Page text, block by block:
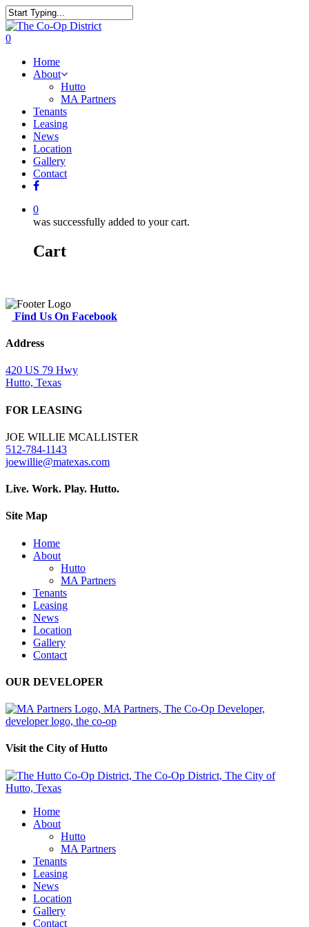
0
Home
About
Hutto
MA Partners
Tenants
Leasing
News
Location
Gallery
Contact
0
was successfully added to your cart.
Cart
Find Us On Facebook
Address
420 US 79 Hwy
Hutto, Texas
FOR LEASING
JOE WILLIE MCALLISTER
512-784-1143
joewillie@matexas.com
Live. Work. Play. Hutto.
Site Map
Home
About
Hutto
MA Partners
Tenants
Leasing
News
Location
Gallery
Contact
OUR DEVELOPER
Visit the City of Hutto
Home
About
Hutto
MA Partners
Tenants
Leasing
News
Location
Gallery
Contact